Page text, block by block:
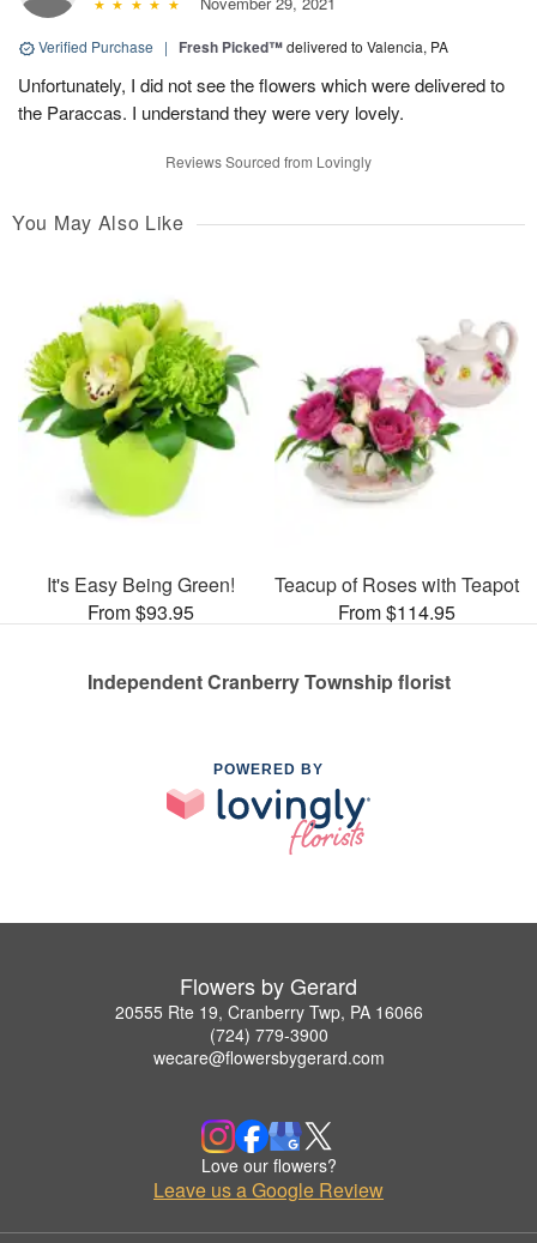
Verified Purchase | Fresh Picked™delivered to Valencia, PA
Unfortunately, I did not see the flowers which were delivered to
the Paraccas. I understand they were very lovely.
Reviews Sourced from Lovingly
You May Also Like
It's Easy Being Green!
From $93.95
Teacup of Roses with Teapot
From $114.95
Independent Cranberry Township florist
POWERED BY
Flowers by Gerard
20555 Rte 19, Cranberry Twp, PA 16066
(724) 779-3900
wecare@flowersbygerard.com
Love our flowers?
Leave us a Google Review